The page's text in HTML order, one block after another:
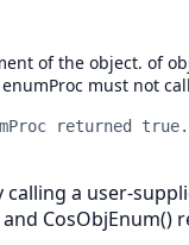
of the object. of
must not
returned true.
calling a user-
CosObjEnum()